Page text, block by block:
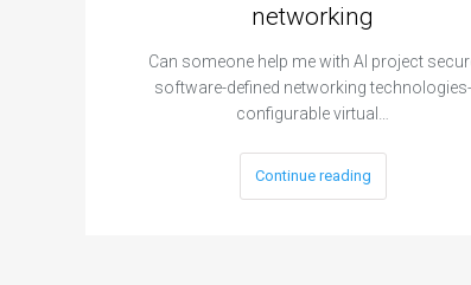
networking
Can someone help me with AI project
software-defined networking technologies-
configurable virtual…
Continue reading